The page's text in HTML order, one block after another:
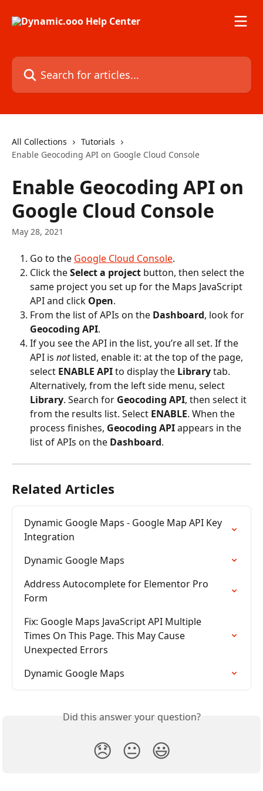
Search for articles...
All Collections
Tutorials
Enable Geocoding API on Google Cloud Console
Enable Geocoding API on
Google Cloud Console
May 28, 2021
Go to the Google Cloud Console.
Click the Select a project button, then select the
same project you set up for the Maps JavaScript
API and click Open.
From the list of APIs on the Dashboard, look for
Geocoding API.
If you see the API in the list, you’re all set. If the
API is not listed, enable it: at the top of the page,
select ENABLE API to display the Library tab.
Alternatively, from the left side menu, select
Library. Search for Geocoding API, then select it
from the results list. Select ENABLE. When the
process finishes, Geocoding API appears in the
list of APIs on the Dashboard.
Related Articles
Dynamic Google Maps - Google Map API Key
Integration
Dynamic Google Maps
Address Autocomplete for Elementor Pro
Form
Fix: Google Maps JavaScript API Multiple
Times On This Page. This May Cause
Unexpected Errors
Dynamic Google Maps
Did this answer your question?
😞 😐 😃